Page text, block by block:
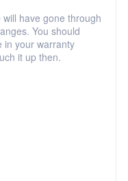
have gone through
You should
in your warranty
it up then.